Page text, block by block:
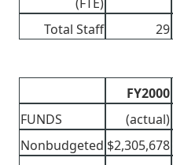
Total Staff
29
FY2000
FUNDS
(actual)
Nonbudgeted $2,305,678